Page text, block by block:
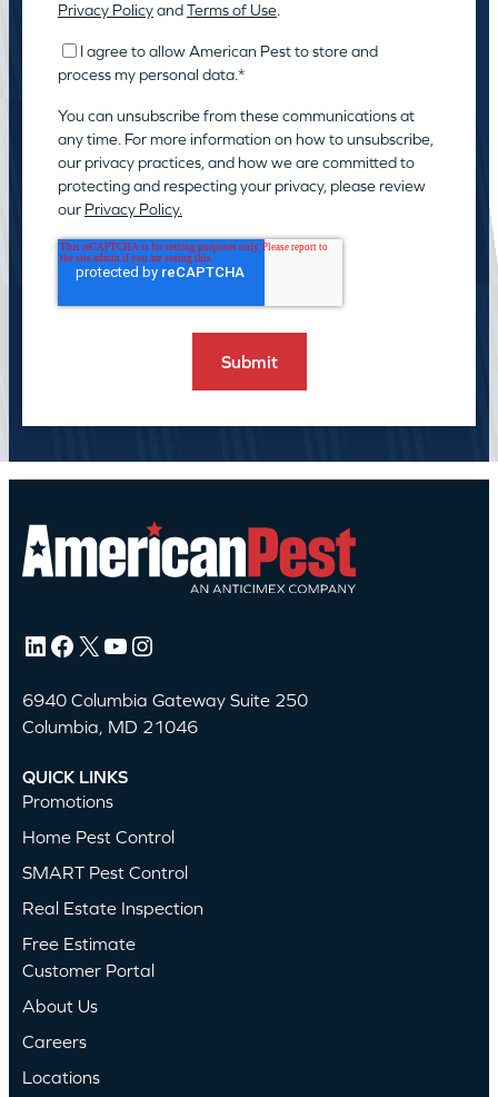
Privacy PolicyandTerms of Use.
I agree to allow American Pest to store and
process my personal data.*
You can unsubscribe from these communications at
any time. For more information on how to unsubscribe,
our privacy practices, and how we are committed to
protecting and respecting your privacy, please review
our Privacy Policy.
LinkedIn Facebook X YouTube Instagram
6940 Columbia Gateway Suite 250
Columbia, MD 21046
QUICK LINKS
Promotions
Home Pest Control
SMART Pest Control
Real Estate Inspection
Free Estimate
Customer Portal
About Us
Careers
Locations